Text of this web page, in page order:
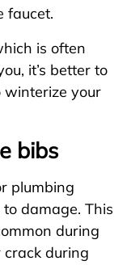
faucet.
is often
it’s better to
winterize your
bibs
plumbing
damage. This
during
during